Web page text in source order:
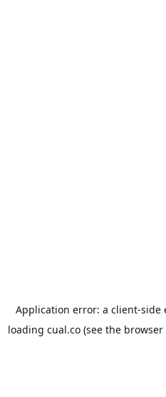
Application error: a client-side
loading cual.co (see the browser